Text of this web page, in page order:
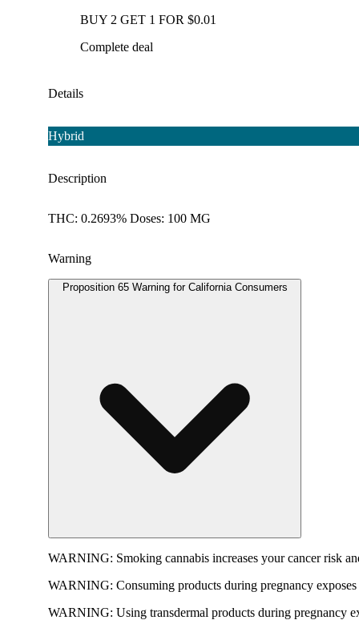
BUY 2 GET 1 FOR $0.01
Complete deal
Details
Hybrid
Description
THC: 0.2693% Doses: 100 MG
Warning
Proposition 65 Warning for California Consumers
WARNING: Smoking cannabis increases your cancer risk
WARNING: Consuming products during pregnancy
WARNING: Using transdermal products during pregnancy